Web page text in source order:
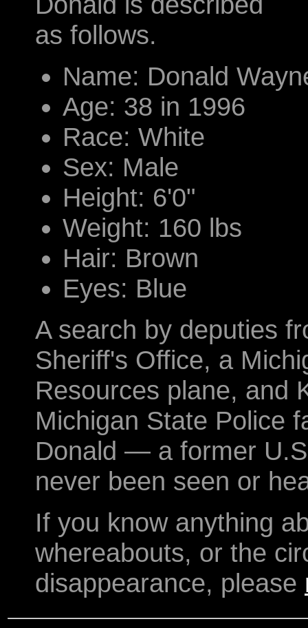
as follows.
Name: Donald
Age: 38 in 1996
Race: White
Sex: Male
Height: 6'0"
Weight: 160 lbs
Hair: Brown
Eyes: Blue
A search by deputies
Sheriff's Office, a
Resources plane, and
Michigan State Police
Donald — a former
never been seen or
If you know anything
whereabouts, or the
disappearance, please